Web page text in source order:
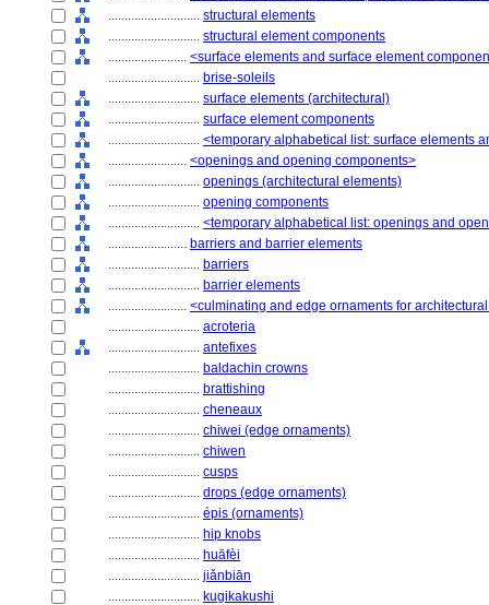
............................ structural elements
............................ structural element components
........................ <surface elements and surface element
............................ brise-soleils
............................ surface elements (architectural)
............................ surface element components
............................ <temporary alphabetical list: surface elements
........................ <openings and opening components>
............................ openings (architectural elements)
............................ opening components
............................ <temporary alphabetical list: openings and
........................ barriers and barrier elements
............................ barriers
............................ barrier elements
........................ <culminating and edge ornaments for
............................ acroteria
............................ antefixes
............................ baldachin crowns
............................ brattishing
............................ cheneaux
............................ chiwei (edge ornaments)
............................ chiwen
............................ cusps
............................ drops (edge ornaments)
............................ épis (ornaments)
............................ hip knobs
............................ huāfèi
............................ jiǎnbiān
............................ kugikakushi